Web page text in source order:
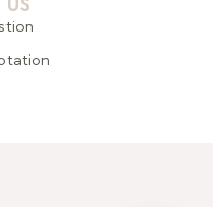
US